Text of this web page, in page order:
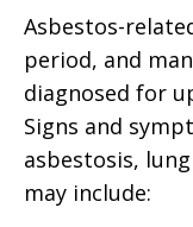
Asbestos-
period, and
diagnosed for
Signs and
asbestosis,
may include: